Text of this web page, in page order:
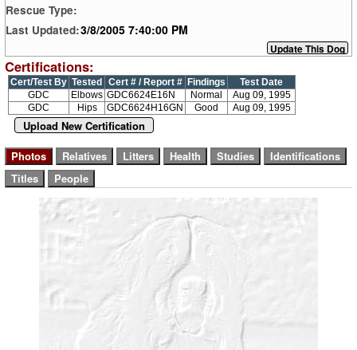
Rescue Type:
Last Updated:3/8/2005 7:40:00 PM
Certifications:
Cert/Test By Tested Cert # / Report # Findings
Test Date
GDC
Elbows GDC6624E16N Normal
Aug 09, 1995
GDC
Hips GDC6624H16GN Good Aug 09, 1995
Upload New Certification